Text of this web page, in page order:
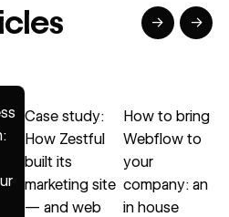
→ →
Case study:
How Zestful
built its
marketing site
— and web
Read article
How to bring
Webflow to
your
company: an
in house